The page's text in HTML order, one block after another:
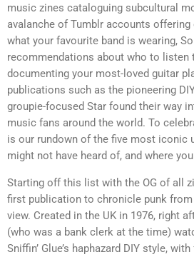
music zines cataloguing subcultural
avalanche of Tumblr accounts
what your favourite band is wearing,
recommendations about who to listen
documenting your most-loved guitar
publications such as the pioneering
groupie-focused Star found their way
music fans around the world. To
is our rundown of the five most iconic
might not have heard of, and where
Starting off this list with the OG of all
first publication to chronicle punk from
view. Created in the UK in 1976, right
(who was a bank clerk at the time)
Sniffin’ Glue’s haphazard DIY style,